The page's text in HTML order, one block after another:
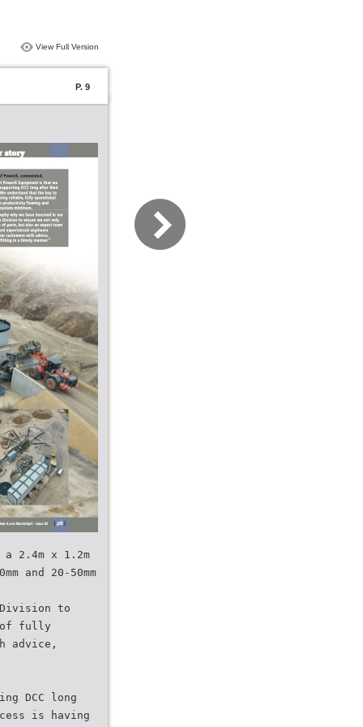
View Full Version
P. 9
2.4m x 1.2m
and 20-50mm
Division to
of fully
advice,
DCC long
is having